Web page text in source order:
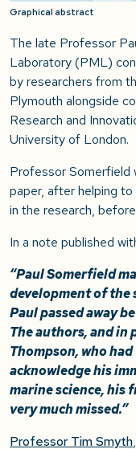
Graphical abstract
The late Professor
Laboratory (PML)
by researchers from
Plymouth alongside
Research and
University of London.
Professor Somerfield
paper, after helping
in the research,
In a note published
“Paul Somerfield
development of the
Paul passed away
The authors, and
Thompson, who
acknowledge his
marine science, his
very much missed.”
Professor Tim Smyth